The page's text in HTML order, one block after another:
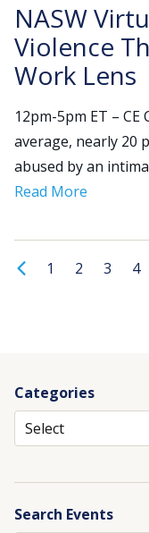
NASW
Violence
Work Lens
12pm-5pm ET –
average, nearly 20
abused by an
Read More
1 2 3 4
Categories
Archives
Search Events